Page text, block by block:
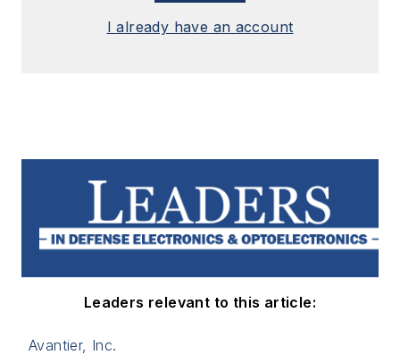
I already have an account
Leaders relevant to this article:
Avantier, Inc.